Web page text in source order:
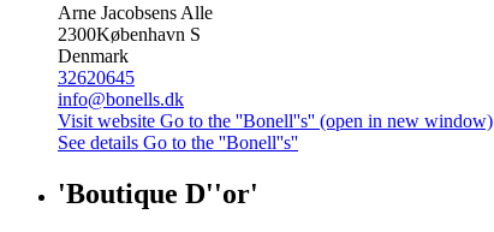
Arne Jacobsens Alle
2300København S
Denmark
32620645
info@bonells.dk
Visit website Go to the ''Bonell''s'' (open in new window)
See details Go to the ''Bonell''s''
'Boutique D''or'